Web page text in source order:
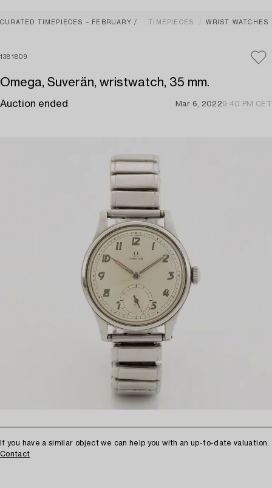
CURATED TIMEPIECES – FEBRUARY TIMEPIECES WRIST WATCHES
1381809
Omega, Suverän, wristwatch, 35 mm.
Auction ended Mar 6, 20229:40 PM CET
If you have a similar object we can help you with an up-to-date valuation.
Contact